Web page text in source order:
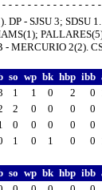
- SJSU 3; SDSU
MERCURIO 2(2).
so wp bk hbp ibb
1 1 0 2 0
2 0 0 0 0
0 0 0 0 0
1 0 1 0 0
so wp bk hbp ibb